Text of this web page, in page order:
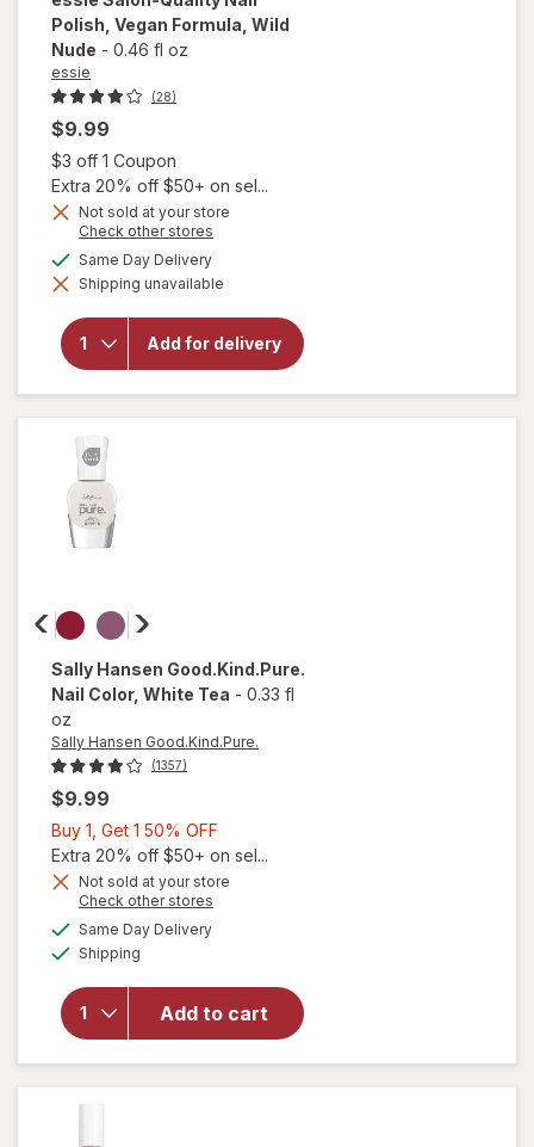
Polish, Vegan Formula , Wild
Nude - 0.46 fl oz
essie
(28)
$9.99
$3 off 1 Coupon
Extra 20% off $50+ on sel...
Not sold at your store
Check other stores
dialog
Same Day Deliveryavailable
Shipping unavailable
Add for delivery
will
open
overlay
for
Salon-
Quality
Formula
Sally Hansen Good.Kind.Pure.
Nail Color, White Tea - 0.33 fl
oz
Sally Hansen Good.Kind.Pure.
(1357)
$9.99
Buy 1, Get 1 50% OFF
1,
Get
Extra 20% off $50+ on sel...
Not sold at your store
Check other stores
Same Day Deliveryavailable
Shipping
Add to cart
Good.Kind.Pure.
Nail Color White
Tea